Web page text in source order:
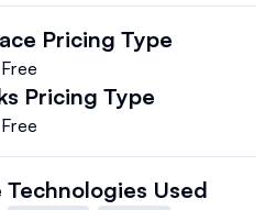
Pricing Type
Free
Pricing Type
Free
Technologies Used